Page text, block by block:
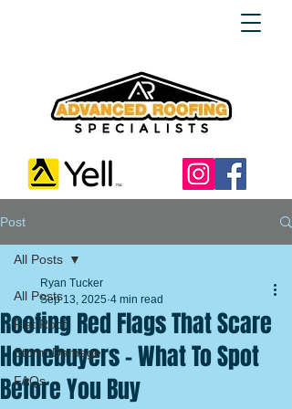
Post
All Posts
Flat Roof
Storm Damage
FAQs
All Posts
Roofing Red Flags That Scare
Homebuyers – What To Spot
Before You Buy
Ryan Tucker
Sep 13, 2025 4 min read